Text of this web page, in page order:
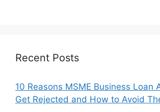
Recent Posts
10 Reasons MSME Business Loan
Get Rejected and How to Avoid